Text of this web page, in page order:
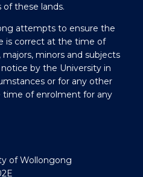
these lands.
attempts to ensure the
is correct at the time of
minors and subjects
by the University in
or for any other
time of enrolment for any
of Wollongong